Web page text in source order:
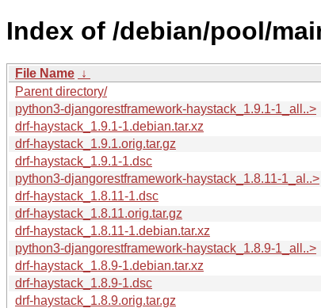
Index of /debian/pool/
File Name ↓
Parent directory/
python3-djangorestframework-haystack_1.9.1-1_all..>
drf-haystack_1.9.1-1.debian.tar.xz
drf-haystack_1.9.1.orig.tar.gz
drf-haystack_1.9.1-1.dsc
python3-djangorestframework-haystack_1.8.11-1_al..>
drf-haystack_1.8.11-1.dsc
drf-haystack_1.8.11.orig.tar.gz
drf-haystack_1.8.11-1.debian.tar.xz
python3-djangorestframework-haystack_1.8.9-1_all..>
drf-haystack_1.8.9-1.debian.tar.xz
drf-haystack_1.8.9-1.dsc
drf-haystack_1.8.9.orig.tar.gz